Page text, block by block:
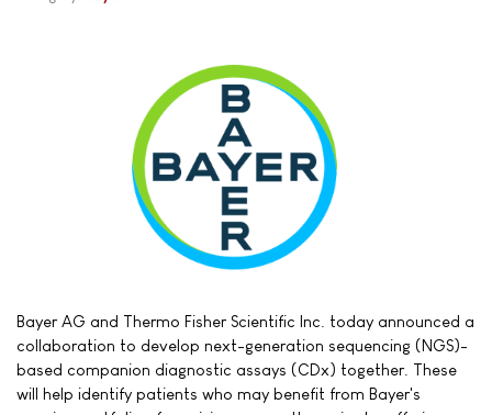
Bayer AG and Thermo Fisher Scientific Inc. today announced a
collaboration to develop next-generation sequencing (NGS)-
based companion diagnostic assays (CDx) together. These
will help identify patients who may benefit from Bayer's